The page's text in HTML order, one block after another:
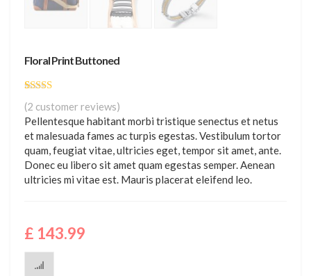
Floral Print Buttoned
Rated
3.00
out of
5 based
on
2
customer
ratings
(2 customer reviews)
Pellentesque habitant morbi tristique senectus et netus
et malesuada fames ac turpis egestas. Vestibulum tortor
quam, feugiat vitae, ultricies eget, tempor sit amet, ante.
Donec eu libero sit amet quam egestas semper. Aenean
ultricies mi vitae est. Mauris placerat eleifend leo.
£ 143.99